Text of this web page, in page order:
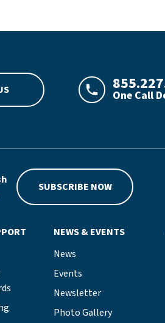
LAJHealth
One Call
SUBSCRIBE NOW
NEWS & EVENTS
News
Events
Newsletter
Photo Gallery